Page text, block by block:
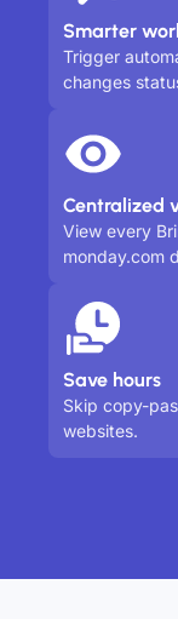
Smarter
Trigger
changes
Centralized
View every
monday.com
Save hours
Skip copy-
websites.